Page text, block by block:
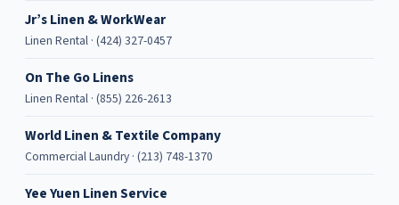
Jr’s Linen & WorkWear
Linen Rental · (424) 327-0457
On The Go Linens
Linen Rental · (855) 226-2613
World Linen & Textile Company
Commercial Laundry · (213) 748-1370
Yee Yuen Linen Service